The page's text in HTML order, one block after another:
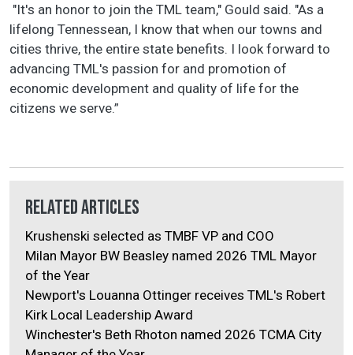
"It's an honor to join the TML team," Gould said. "As a
lifelong Tennessean, I know that when our towns and
cities thrive, the entire state benefits. I look forward to
advancing TML's passion for and promotion of
economic development and quality of life for the
citizens we serve.”
Related Articles
Krushenski selected as TMBF VP and COO
Milan Mayor BW Beasley named 2026 TML Mayor
of the Year
Newport's Louanna Ottinger receives TML's Robert
Kirk Local Leadership Award
Winchester's Beth Rhoton named 2026 TCMA City